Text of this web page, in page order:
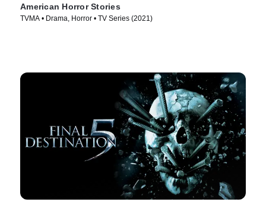
American Horror Stories
TVMA • Drama, Horror • TV Series (2021)